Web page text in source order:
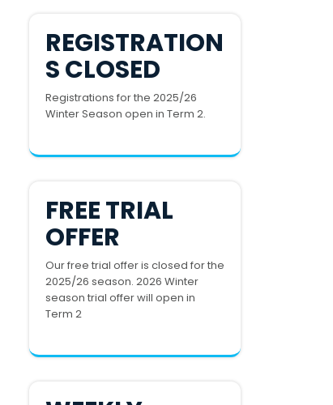
REGISTRATION
S CLOSED
Registrations for the 2025/26
Winter Season open in Term 2.
FREE TRIAL
OFFER
Our free trial offer is closed for the
2025/26 season. 2026 Winter
season trial offer will open in
Term 2